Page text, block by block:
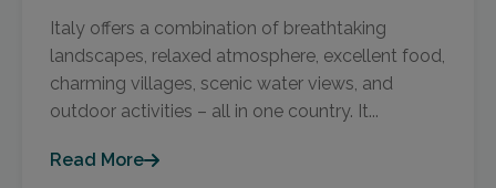
Italy offers a combination of breathtaking
landscapes, relaxed atmosphere, excellent food,
charming villages, scenic water views, and
outdoor activities – all in one country. It...
Read More